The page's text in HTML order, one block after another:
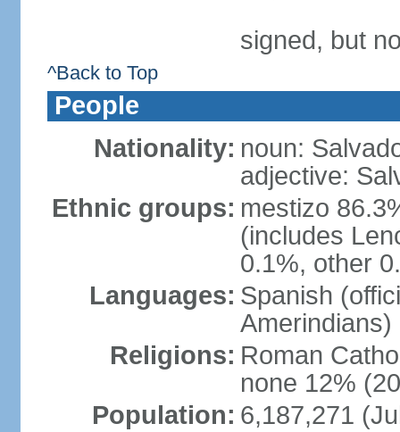
signed, but
^Back to Top
People
Nationality: noun:
adjective:
Ethnic groups: mestizo
(includes
0.1%, other
Languages: Spanish
Amerindians)
Religions: Roman
none 12%
Population: 6,187,271